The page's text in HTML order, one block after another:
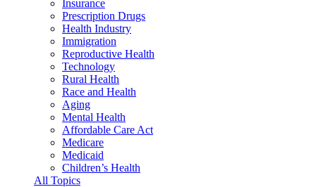
Insurance
Prescription Drugs
Health Industry
Immigration
Reproductive Health
Technology
Rural Health
Race and Health
Aging
Mental Health
Affordable Care Act
Medicare
Medicaid
Children’s Health
All Topics